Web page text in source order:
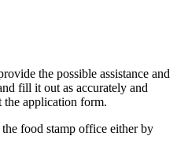
the possible assistance and
fill it out as accurately and
the application form.
food stamp office either by